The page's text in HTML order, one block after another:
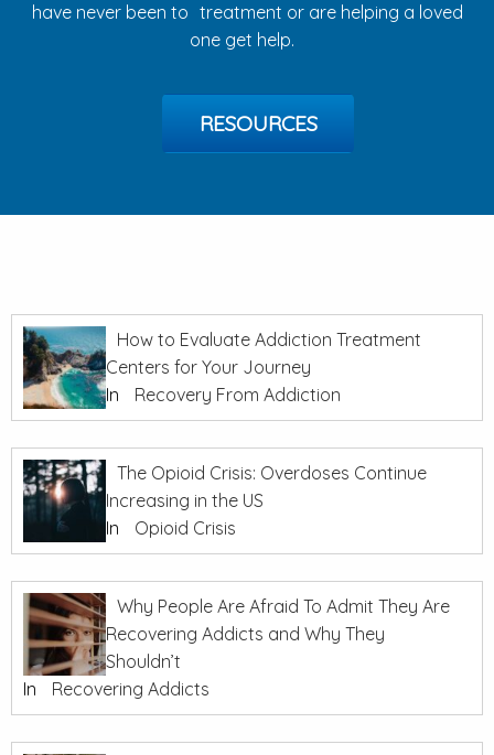
have never been to treatment or are helping a loved
one get help.
RESOURCES
How to Evaluate Addiction Treatment
Centers for Your Journey
In
Recovery From Addiction
The Opioid Crisis: Overdoses Continue
Increasing in the US
In
Opioid Crisis
Why People Are Afraid To Admit They Are
Recovering Addicts and Why They
Shouldn’t
In
Recovering Addicts